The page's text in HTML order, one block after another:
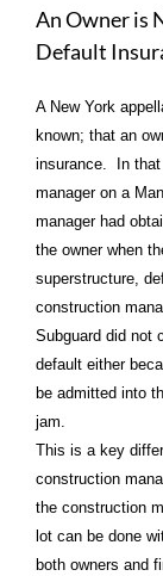
An Owner is
Default
A New York
known; that an
insurance. In that
manager on a
manager had
the owner when
superstructure,
construction
Subguard did not
default either
be admitted into
jam.
This is a key
construction
the construction
lot can be done
both owners and